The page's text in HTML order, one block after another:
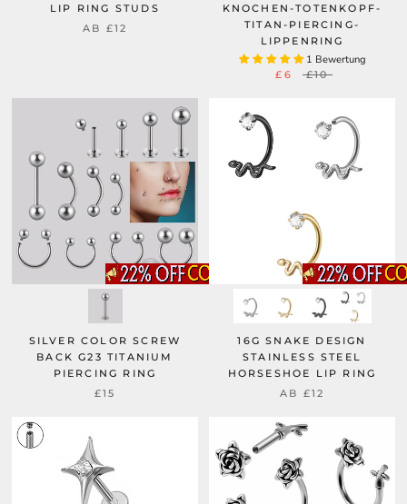
LIP RING STUDS
AB £12
KNOCHEN-TOTENKOPF-
TITAN-PIERCING-
LIPPENRING
1 Bewertung
£6 £10
SILVER COLOR SCREW
BACK G23 TITANIUM
PIERCING RING
£15
16G SNAKE DESIGN
STAINLESS STEEL
HORSESHOE LIP RING
AB £12